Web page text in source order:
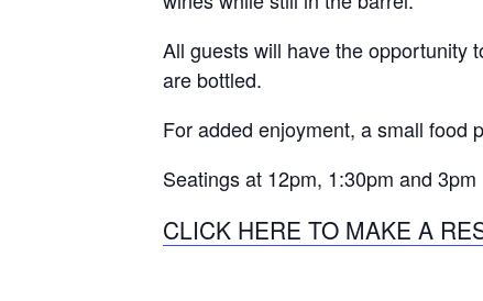
All guests will have the opportunity
are bottled.
For added enjoyment, a small food
Seatings at 12pm, 1:30pm and 3pm
CLICK HERE TO MAKE A